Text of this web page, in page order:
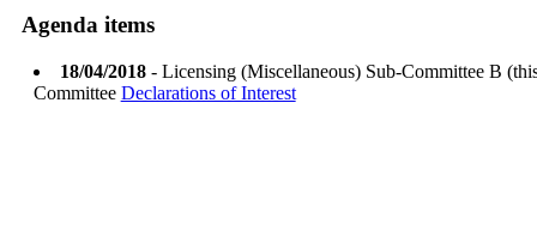
Agenda items
18/04/2018- Licensing (Miscellaneous) Sub-Committee B
Committee Declarations of Interest